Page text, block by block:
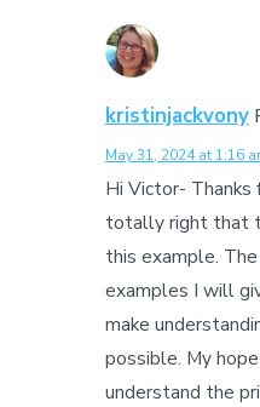
kristinjackvony
May 31, 2024 at 1:16
Hi Victor- Thanks
totally right that
this example.
examples I will
make
possible. My
understand the